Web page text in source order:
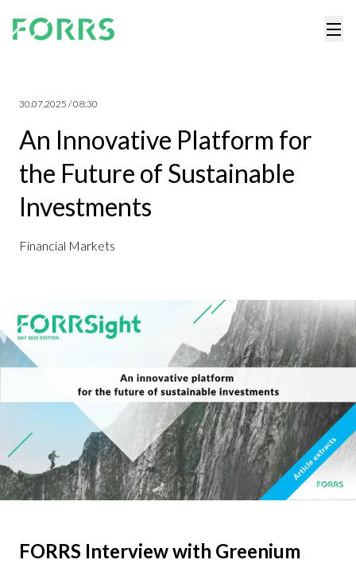
30.07.2025 / 08:30
An Innovative Platform for
the Future of SustainabIe
Investments
Financial Markets
FORRS Interview with Greenium